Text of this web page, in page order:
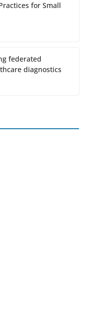
for Small
federated
diagnostics